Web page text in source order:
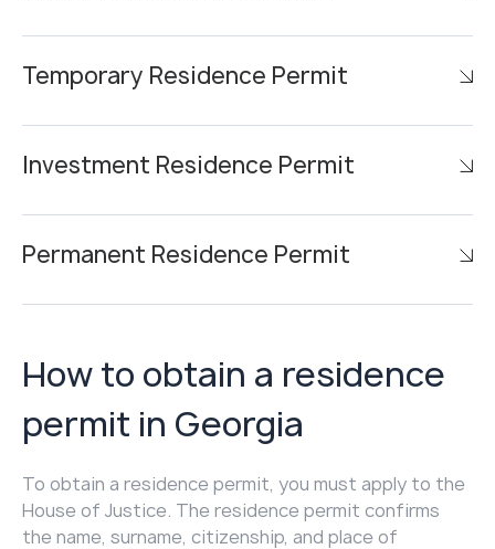
Temporary Residence Permit
Investment Residence Permit
Permanent Residence Permit
How to obtain a residence
permit in Georgia
To obtain a residence permit, you must apply to the
House of Justice. The residence permit confirms
the name, surname, citizenship, and place of